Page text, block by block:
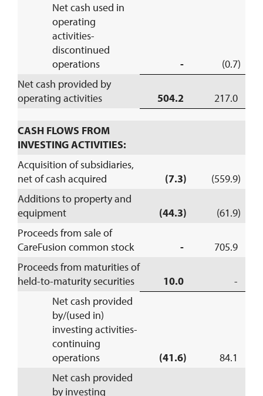
Net cash used in
operating
activities-
discontinued
operations
-
(0.7)
Net cash provided by
operating activities
504.2 217.0
CASH FLOWS FROM
INVESTING ACTIVITIES:
Acquisition of subsidiaries,
net of cash acquired
(7.3)
(559.9)
Additions to property and
equipment
(44.3)
(61.9)
Proceeds from sale of
CareFusion common stock
-
705.9
Proceeds from maturities of
held-to-maturity securities
10.0
-
Net cash provided
by/(used in)
investing activities-
continuing
operations
(41.6)
84.1
Net cash provided
by investing